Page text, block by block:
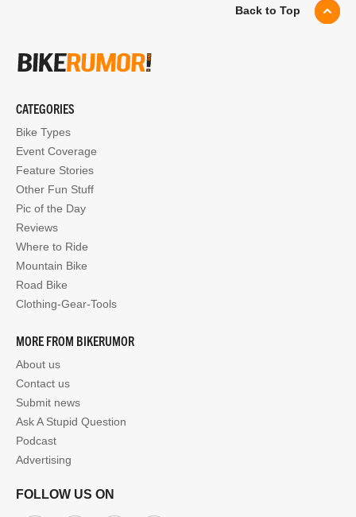
Back to Top
CATEGORIES
Bike Types
Event Coverage
Feature Stories
Other Fun Stuff
Pic of the Day
Reviews
Where to Ride
Mountain Bike
Road Bike
Clothing-Gear-Tools
MORE FROM BIKERUMOR
About us
Contact us
Submit news
Ask A Stupid Question
Podcast
Advertising
FOLLOW US ON